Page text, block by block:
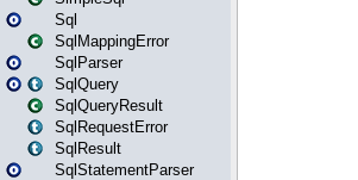
Sql
SqlMappingError
SqlParser
SqlQuery
SqlQueryResult
SqlRequestError
SqlResult
SqlStatementParser